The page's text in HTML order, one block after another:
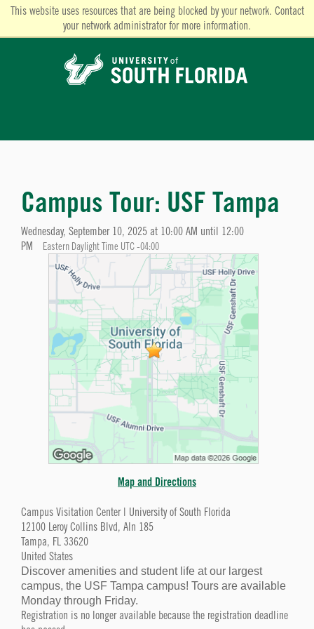
This website uses resources that are being blocked by your network. Contact
your network administrator for more information.
Campus Tour: USF Tampa
Wednesday, September 10, 2025 at 10:00 AM until 12:00
PM
Eastern Daylight Time UTC -04:00
Map and Directions
Campus Visitation Center | University of South Florida
12100 Leroy Collins Blvd, Aln 185
Tampa, FL 33620
United States
Discover amenities and student life at our largest
campus, the USF Tampa campus! Tours are available
Monday through Friday.
Registration is no longer available because the registration deadline